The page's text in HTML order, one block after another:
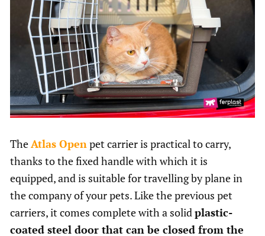
TheAtlas Openpet carrier is practical to carry,
thanks to the fixed handle with which it is
equipped, and is suitable for travelling by plane in
the company of your pets. Like the previous pet
carriers, it comes complete with a solidplastic-
coated steel door that can be closed from the